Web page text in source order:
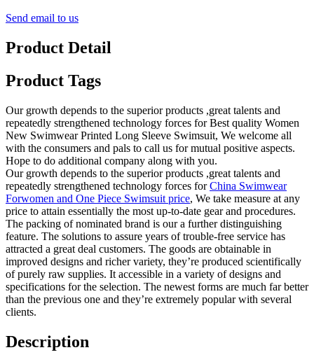
Send email to us
Product Detail
Product Tags
Our growth depends to the superior products ,great talents and
repeatedly strengthened technology forces for Best quality Women
New Swimwear Printed Long Sleeve Swimsuit, We welcome all
with the consumers and pals to call us for mutual positive aspects.
Hope to do additional company along with you.
Our growth depends to the superior products ,great talents and
repeatedly strengthened technology forces forChina Swimwear
Forwomen and One Piece Swimsuit price, We take measure at any
price to attain essentially the most up-to-date gear and procedures.
The packing of nominated brand is our a further distinguishing
feature. The solutions to assure years of trouble-free service has
attracted a great deal customers. The goods are obtainable in
improved designs and richer variety, they’re produced scientifically
of purely raw supplies. It accessible in a variety of designs and
specifications for the selection. The newest forms are much far better
than the previous one and they’re extremely popular with several
clients.
Description